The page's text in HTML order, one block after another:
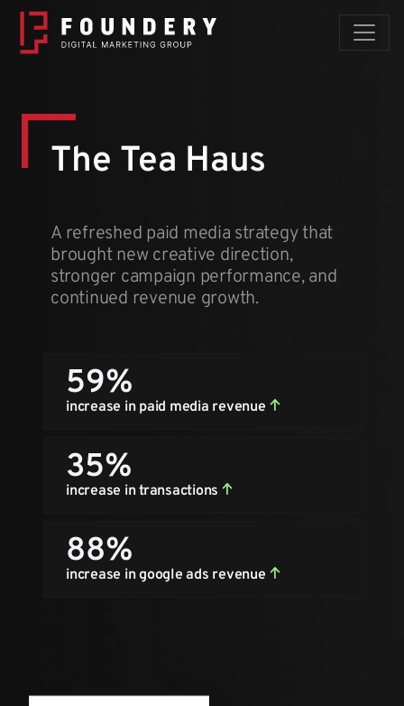
Skip to content
The Tea Haus
A refreshed paid media strategy that
brought new creative direction,
stronger campaign performance, and
continued revenue growth.
59%
increase in paid media revenue
35%
increase in transactions
88%
increase in google ads revenue